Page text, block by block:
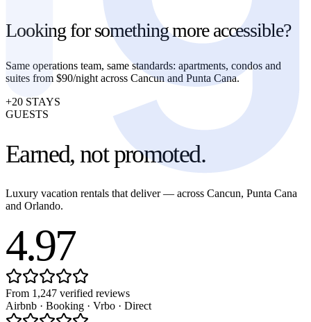
Looking for something more accessible?
Same operations team, same standards: apartments, condos and
suites from $90/night across Cancun and Punta Cana.
+20 STAYS
GUESTS
Earned, not promoted.
Luxury vacation rentals that deliver — across Cancun, Punta Cana
and Orlando.
4.97
From 1,247 verified reviews
Airbnb · Booking · Vrbo · Direct